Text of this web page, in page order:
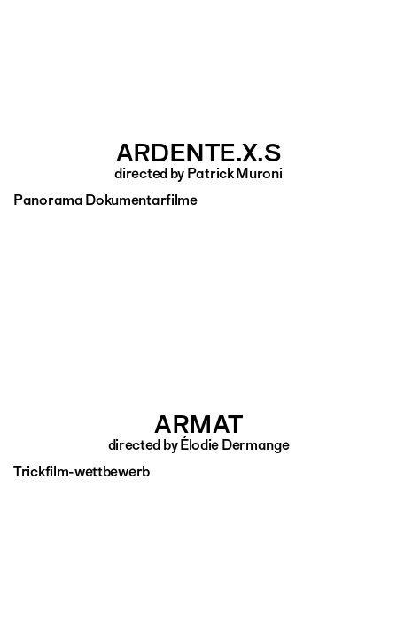
ARDENTE.X.S
directed by Patrick Muroni
Panorama Dokumentarfilme
ARMAT
directed by Élodie Dermange
Trickfilm-wettbewerb